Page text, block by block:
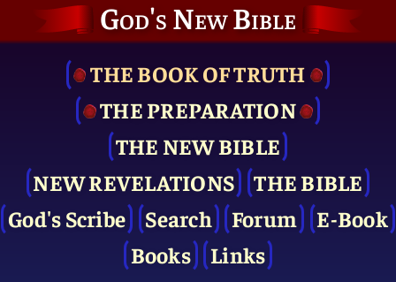
God's New Bible
THE BOOK OF TRUTH
THE PRE­PARATION
THE NEW BIBLE
NEW REVELATIONS
THE BIBLE
God's Scribe
Search Forum
E-Book
Books
Links